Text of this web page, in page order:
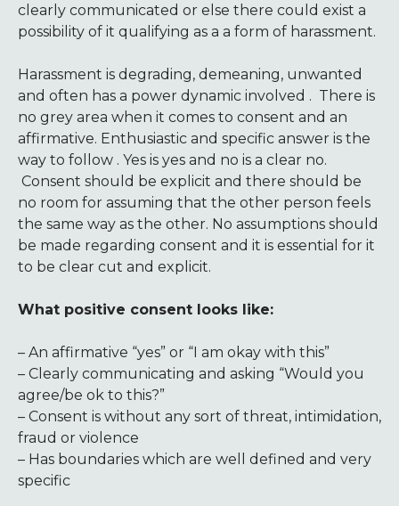
clearly communicated or else there could exist a
possibility of it qualifying as a a form of harassment.
Harassment is degrading, demeaning, unwanted
and often has a power dynamic involved . There is
no grey area when it comes to consent and an
affirmative. Enthusiastic and specific answer is the
way to follow . Yes is yes and no is a clear no.
Consent should be explicit and there should be
no room for assuming that the other person feels
the same way as the other. No assumptions should
be made regarding consent and it is essential for it
to be clear cut and explicit.
What positive consent looks like:
– An affirmative “yes” or “I am okay with this”
– Clearly communicating and asking “Would you
agree/be ok to this?”
– Consent is without any sort of threat, intimidation,
fraud or violence
– Has boundaries which are well defined and very
specific